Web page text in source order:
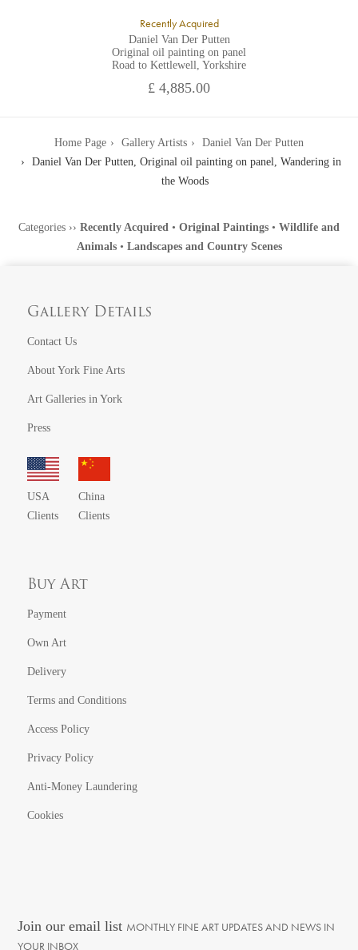
Recently Acquired
Daniel Van Der Putten
Original oil painting on panel
Road to Kettlewell, Yorkshire
£ 4,885.00
Home Page Gallery Artists
Daniel Van Der Putten
Daniel Van Der Putten, Original oil painting on panel, Wandering in
the Woods
Categories ›› Recently Acquired • Original Paintings • Wildlife and
Animals• Landscapes and Country Scenes
Gallery Details
Contact Us
About York Fine Arts
Art Galleries in York
Press
USA
Clients
China
Clients
Buy Art
Payment
Own Art
Delivery
Terms and Conditions
Access Policy
Privacy Policy
Anti-Money Laundering
Cookies
Join our email list MONTHLY FINE ART UPDATES AND NEWS IN
YOUR INBOX